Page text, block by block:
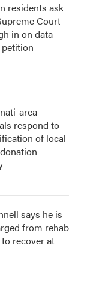
residents ask
Court
in on data
area
respond to
of local
says he is
from rehab
recover at